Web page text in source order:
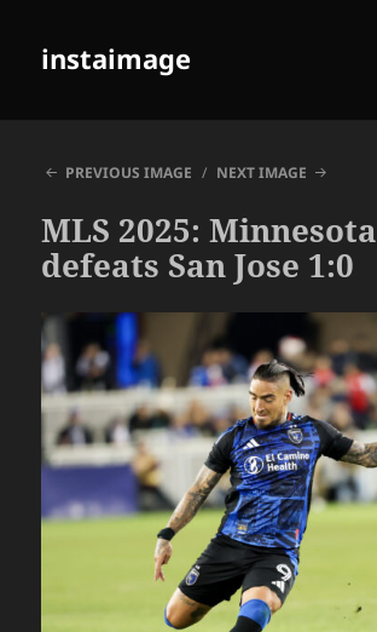
instaimage
PREVIOUS IMAGE
NEXT IMAGE
MLS 2025: Minnesota
defeats San Jose 1:0